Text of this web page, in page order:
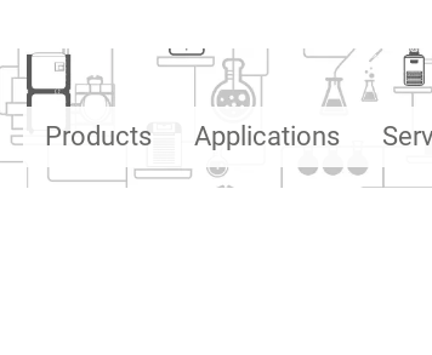
Products Applications